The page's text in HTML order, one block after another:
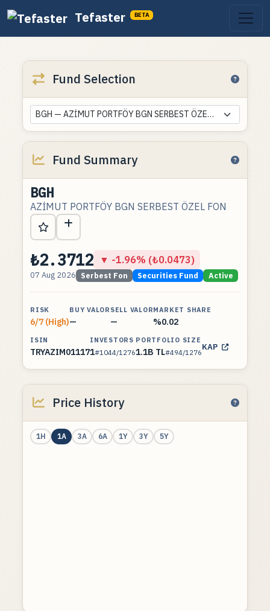
Tefaster BETA
Fund Selection
BGH — AZİMUT PORTFÖY BGN SERBEST ÖZEL FON
Fund Summary
BGH
AZİMUT PORTFÖY BGN SERBEST ÖZEL FON
₺2.3712 ▼ -1.96% (₺0.0473)
07 Aug 2026 Serbest Fon Securities Fund Active
RISK
6/7 (High)
BUY VALOR
—
SELL VALOR
—
MARKET SHARE
%0.02
ISIN
TRYAZIM01117
INVESTORS
1#1044/1276
PORTFOLIO SIZE
1.1B TL#494/1276
KAP
Price History
1H 1A 3A 6A 1Y 3Y 5Y